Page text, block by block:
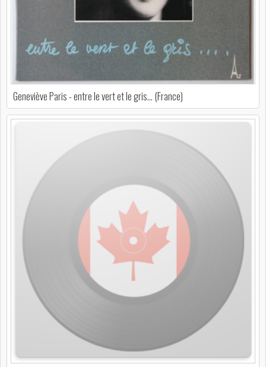
Geneviève Paris - entre le vert et le gris... (France)